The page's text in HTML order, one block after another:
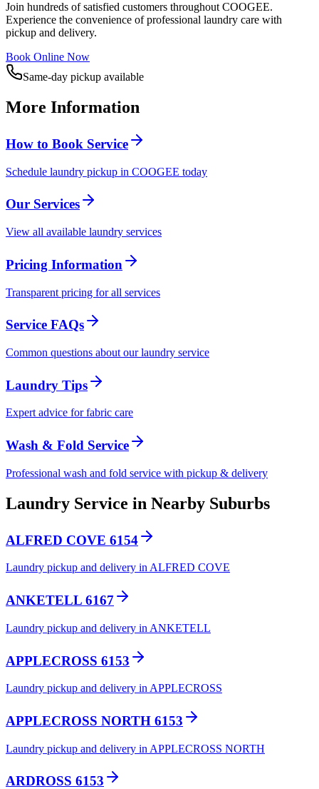
Join hundreds of satisfied customers throughout COOGEE.
Experience the convenience of professional laundry care with
pickup and delivery.
Book Online Now
Same-day pickup available
More Information
How to Book Service
Schedule laundry pickup in COOGEE today
Our Services
View all available laundry services
Pricing Information
Transparent pricing for all services
Service FAQs
Common questions about our laundry service
Laundry Tips
Expert advice for fabric care
Wash & Fold Service
Professional wash and fold service with pickup & delivery
Laundry Service in Nearby Suburbs
ALFRED COVE 6154
Laundry pickup and delivery in ALFRED COVE
ANKETELL 6167
Laundry pickup and delivery in ANKETELL
APPLECROSS 6153
Laundry pickup and delivery in APPLECROSS
APPLECROSS NORTH 6153
Laundry pickup and delivery in APPLECROSS NORTH
ARDROSS 6153